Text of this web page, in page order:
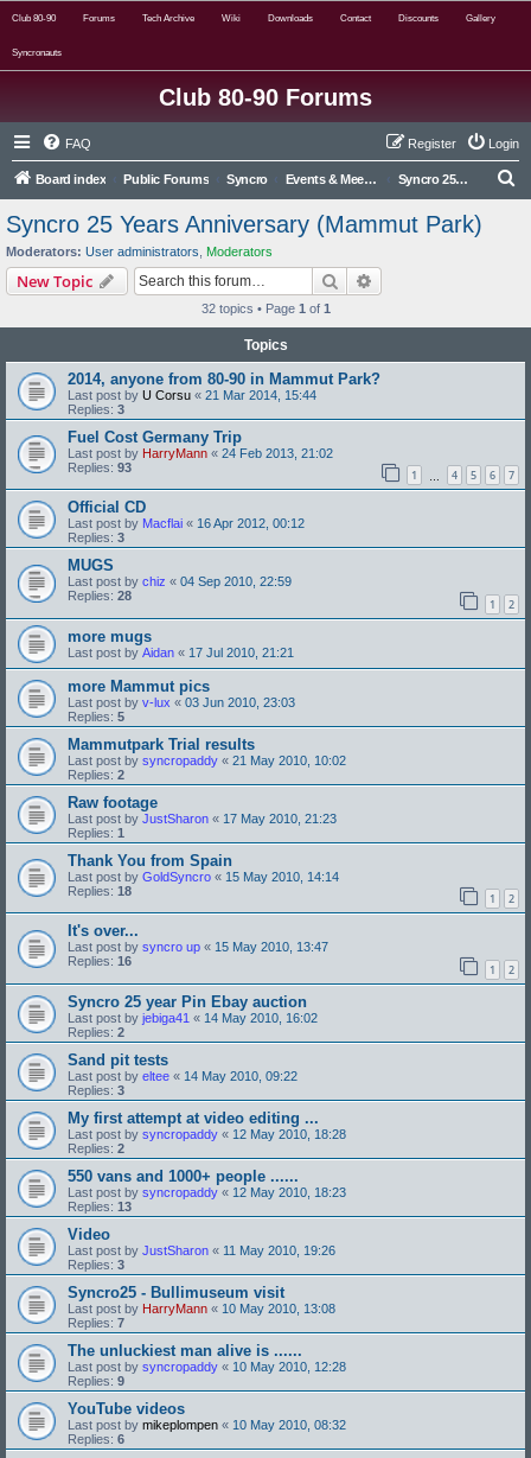
Club 80-90 Forums Tech Archive Wiki Downloads Contact Discounts Gallery
Syncronauts
Club 80-90 Forums
FAQ Login
Register
Board index Public Forums Syncro Events & Meets Archive Syncro 25 Years Anniversary (Mammut Park)
Syncro 25 Years Anniversary (Mammut Park)
Moderators: User administrators Moderators
New Topic Search
32 topics • Page 1 of 1
Topics
2014, anyone from 80-90 in Mammut Park?
Last post by U Corsu « 21 Mar 2014, 15:44
Replies: 3
Fuel Cost Germany Trip
Last post by HarryMann « 24 Feb 2013, 21:02
Replies: 93
1 4 5 6 7
Official CD
Last post by Macflai « 16 Apr 2012, 00:12
Replies: 3
MUGS
Last post by chiz « 04 Sep 2010, 22:59
Replies: 28
1 2
more mugs
Last post by Aidan « 17 Jul 2010, 21:21
more Mammut pics
Last post by v-lux « 03 Jun 2010, 23:03
Replies: 5
Mammutpark Trial results
Last post by syncropaddy « 21 May 2010, 10:02
Replies: 2
Raw footage
Last post by JustSharon « 17 May 2010, 21:23
Replies: 1
Thank You from Spain
Last post by GoldSyncro « 15 May 2010, 14:14
Replies: 18
1 2
It's over...
Last post by syncro up « 15 May 2010, 13:47
Replies: 16
1 2
Syncro 25 year Pin Ebay auction
Last post by jebiga41 « 14 May 2010, 16:02
Replies: 2
Sand pit tests
Last post by eltee « 14 May 2010, 09:22
Replies: 3
My first attempt at video editing ...
Last post by syncropaddy « 12 May 2010, 18:28
Replies: 2
550 vans and 1000+ people ......
Last post by syncropaddy « 12 May 2010, 18:23
Replies: 13
Video
Last post by JustSharon « 11 May 2010, 19:26
Replies: 3
Syncro25 - Bullimuseum visit
Last post by HarryMann « 10 May 2010, 13:08
Replies: 7
The unluckiest man alive is ......
Last post by syncropaddy « 10 May 2010, 12:28
Replies: 9
YouTube videos
Last post by mikeplompen « 10 May 2010, 08:32
Replies: 6